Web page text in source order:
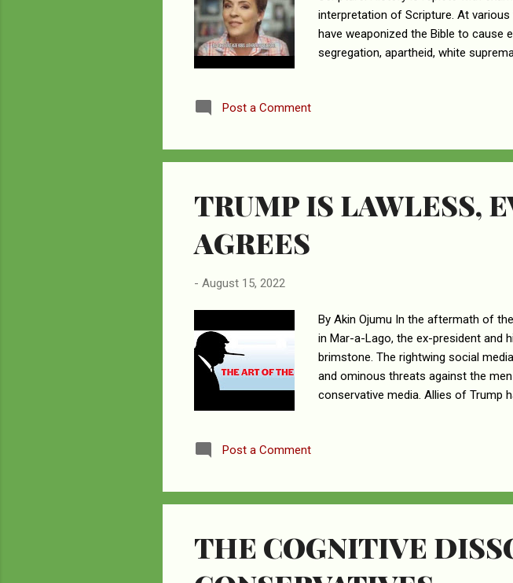
interpretation of Scripture. At
have weaponized the Bible to cause
segregation, apartheid, white
argument that women are not
Word. The idea that women are not
Post a Comment
TRUMP IS LAWLESS,
AGREES
- August 15, 2022
By Akin Ojumu In the aftermath of
in Mar-a-Lago, the ex-president and
brimstone. The rightwing social
and ominous threats against the
conservative media. Allies of Trump
Lago search as a raid by Trump’s
carried out the search. Over the
Post a Comment
THE COGNITIVE